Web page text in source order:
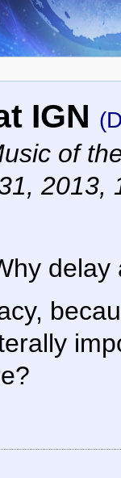
IGN
of
2013,
delay